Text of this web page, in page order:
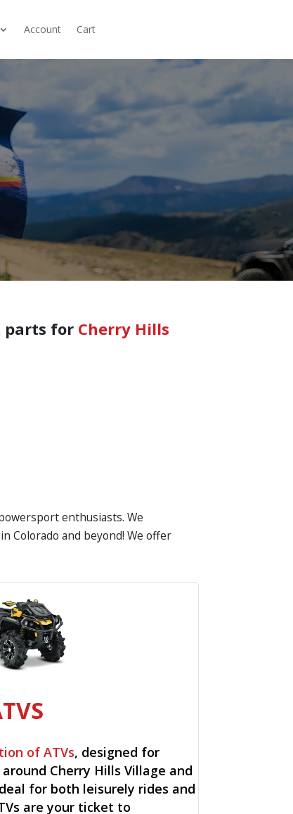
Account Cart
parts for Cherry Hills
enthusiasts. We
Colorado and beyond! We offer
of ATVs, designed for
Cherry Hills Village and
for both leisurely rides and
are your ticket to